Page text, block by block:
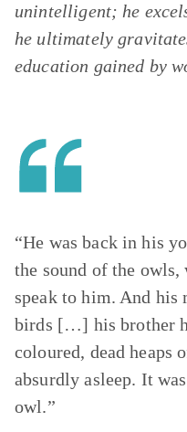
unintelligent; he
he ultimately
education gained by
“He was back in his
the sound of the
speak to him. And
birds […] his brother
coloured, dead heaps
absurdly asleep. It
owl.”